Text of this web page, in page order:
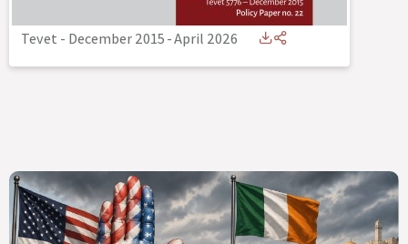
Tevet - December 2015-April 2026